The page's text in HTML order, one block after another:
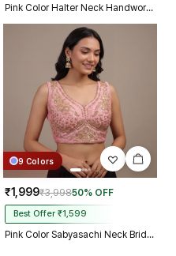
Pink Color Halter Neck Handwork Peacock Blouse
9 Colors
₹1,999₹3,99850% OFF
Best Offer ₹1,599
Pink Color Sabyasachi Neck Bridal Blouse with Heavy Stars & Beads Work